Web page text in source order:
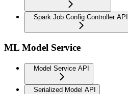
Spark Job Config Controller API
ML Model Service
Model Service API
Serialized Model API